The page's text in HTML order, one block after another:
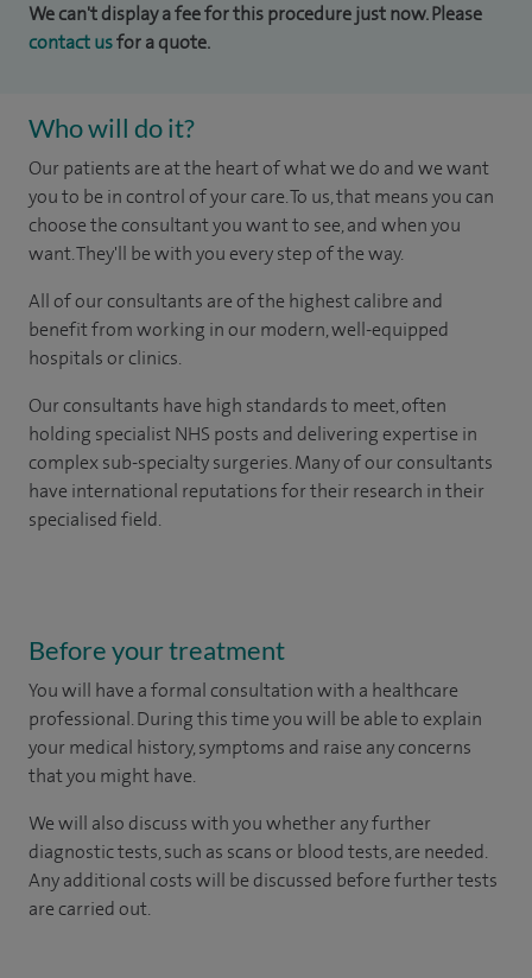
We can't display a fee for this procedure just now. Please
contact usfor a quote.
Who will do it?
Our patients are at the heart of what we do and we want
you to be in control of your care. To us, that means you can
choose the consultant you want to see, and when you
want. They'll be with you every step of the way.
All of our consultants are of the highest calibre and
benefit from working in our modern, well-equipped
hospitals or clinics.
Our consultants have high standards to meet, often
holding specialist NHS posts and delivering expertise in
complex sub-specialty surgeries. Many of our consultants
have international reputations for their research in their
specialised field.
Before your treatment
You will have a formal consultation with a healthcare
professional. During this time you will be able to explain
your medical history, symptoms and raise any concerns
that you might have.
We will also discuss with you whether any further
diagnostic tests, such as scans or blood tests, are needed.
Any additional costs will be discussed before further tests
are carried out.